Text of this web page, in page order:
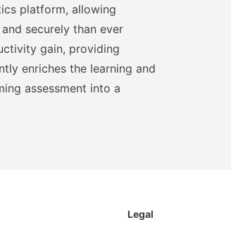
platform, allowing
securely than ever
gain, providing
enriches the learning and
assessment into a
Legal